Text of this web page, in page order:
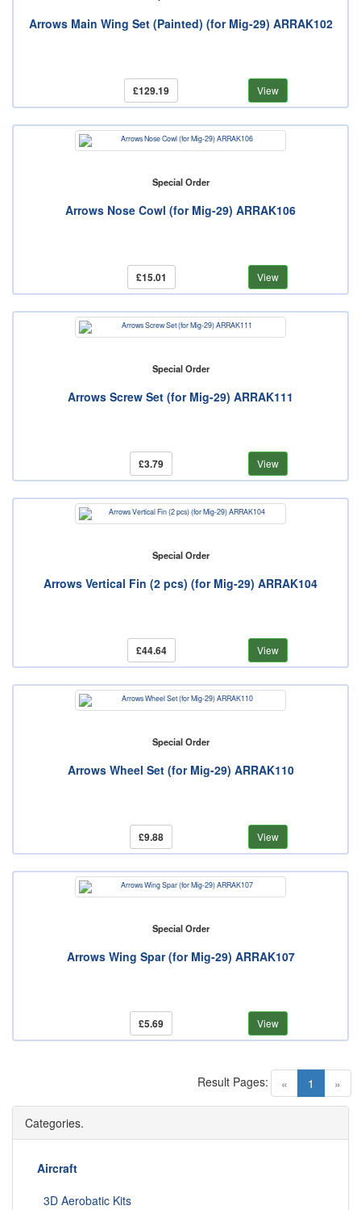
Arrows Main Wing Set (Painted) (for Mig-29) ARRAK102
£129.19 View
Special Order
Arrows Nose Cowl (for Mig-29) ARRAK106
£15.01 View
Special Order
Arrows Screw Set (for Mig-29) ARRAK111
£3.79 View
Special Order
Arrows Vertical Fin (2 pcs) (for Mig-29) ARRAK104
£44.64 View
Special Order
Arrows Wheel Set (for Mig-29) ARRAK110
£9.88 View
Special Order
Arrows Wing Spar (for Mig-29) ARRAK107
£5.69 View
« 1 (current)
»
Result Pages:
Categories.
Aircraft
3D Aerobatic Kits